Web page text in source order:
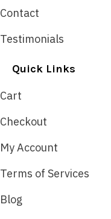
Contact
Testimonials
Quick Links
Cart
Checkout
My Account
Terms of Services
Blog